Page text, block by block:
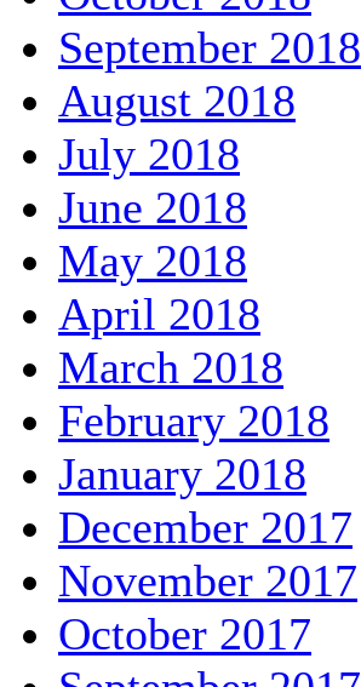
September 2018
August 2018
July 2018
June 2018
May 2018
April 2018
March 2018
February 2018
January 2018
December 2017
November 2017
October 2017